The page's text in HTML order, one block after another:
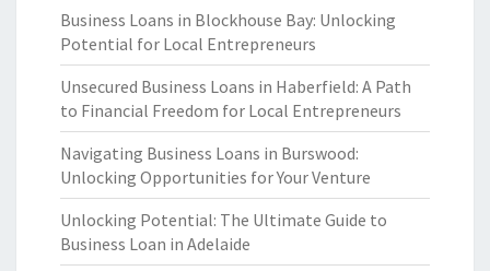
Business Loans in Blockhouse Bay: Unlocking
Potential for Local Entrepreneurs
Unsecured Business Loans in Haberfield: A Path
to Financial Freedom for Local Entrepreneurs
Navigating Business Loans in Burswood:
Unlocking Opportunities for Your Venture
Unlocking Potential: The Ultimate Guide to
Business Loan in Adelaide